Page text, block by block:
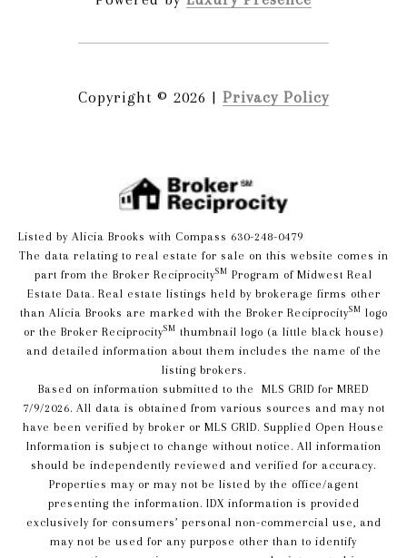
Copyright © 2026 | Privacy Policy
Listed by Alicia Brooks with Compass 630-248-0479
The data relating to real estate for sale on this website comes in
part from the Broker ReciprocitySM Program of Midwest Real
Estate Data. Real estate listings held by brokerage firms other
than Alicia Brooks are marked with the Broker ReciprocitySM logo
or the Broker ReciprocitySM thumbnail logo (a little black house)
and detailed information about them includes the name of the
listing brokers.
Based on information submitted to the MLS GRID for MRED
7/9/2026. All data is obtained from various sources and may not
have been verified by broker or MLS GRID. Supplied Open House
Information is subject to change without notice. All information
should be independently reviewed and verified for accuracy.
Properties may or may not be listed by the office/agent
presenting the information. IDX information is provided
exclusively for consumers’ personal non-commercial use, and
may not be used for any purpose other than to identify